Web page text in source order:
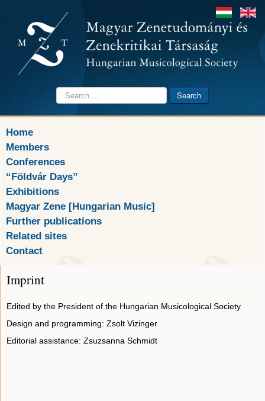
Search
...
Search
Home
Members
Conferences
“Földvár Days”
Exhibitions
Magyar Zene [Hungarian Music]
Further publications
Related sites
Contact
Imprint
Edited by the President of the Hungarian Musicological Society
Design and programming: Zsolt Vizinger
Editorial assistance: Zsuzsanna Schmidt